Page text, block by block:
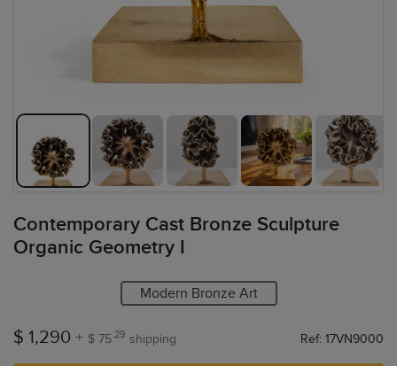
Contemporary Cast Bronze Sculpture
Organic Geometry I
Modern Bronze Art
$ 1,290 + $ 75.29 shipping Ref: 17VN9000